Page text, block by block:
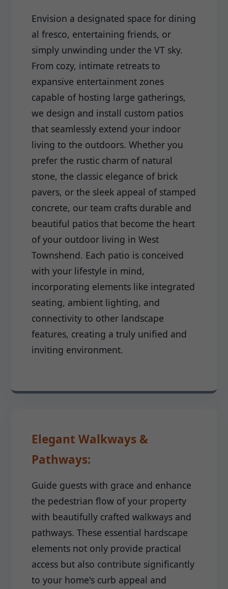
Envision a designated space for dining
al fresco, entertaining friends, or
simply unwinding under the VT sky.
From cozy, intimate retreats to
expansive entertainment zones
capable of hosting large gatherings,
we design and install custom patios
that seamlessly extend your indoor
living to the outdoors. Whether you
prefer the rustic charm of natural
stone, the classic elegance of brick
pavers, or the sleek appeal of stamped
concrete, our team crafts durable and
beautiful patios that become the heart
of your outdoor living in West
Townshend. Each patio is conceived
with your lifestyle in mind,
incorporating elements like integrated
seating, ambient lighting, and
connectivity to other landscape
features, creating a truly unified and
inviting environment.
Elegant Walkways &
Pathways:
Guide guests with grace and enhance
the pedestrian flow of your property
with beautifully crafted walkways and
pathways. These essential hardscape
elements not only provide practical
access but also contribute significantly
to your home's curb appeal and